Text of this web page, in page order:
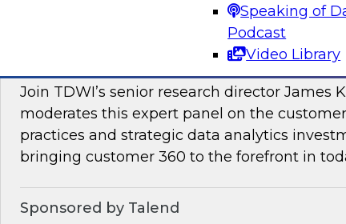
Speaking of
Podcast
Video Library
Unlocking the Promise of Customer 360
Join TDWI’s senior research director James
moderates this expert panel on the
practices and strategic data analytics
bringing customer 360 to the forefront in
Sponsored by Talend